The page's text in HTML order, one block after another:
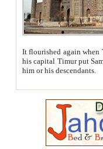
It flourished again when
his capital Timur put Samarkand on the world
him or his descendants.